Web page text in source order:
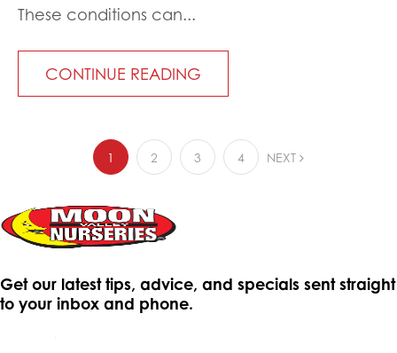
These conditions can...
CONTINUE READING
1 2 3 4 NEXT